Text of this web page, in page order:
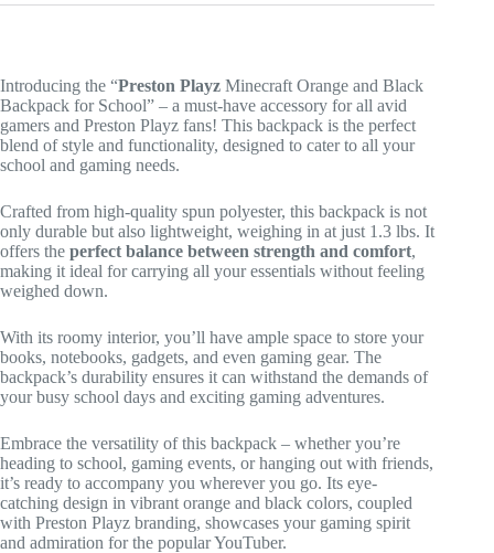
Backpack
Introducing the “Preston Playz Minecraft Orange and Black
Backpack for School” – a must-have accessory for all avid
gamers and Preston Playz fans! This backpack is the perfect
blend of style and functionality, designed to cater to all your
school and gaming needs.
Crafted from high-quality spun polyester, this backpack is not
only durable but also lightweight, weighing in at just 1.3 lbs. It
offers the perfect balance between strength and comfort,
making it ideal for carrying all your essentials without feeling
weighed down.
With its roomy interior, you’ll have ample space to store your
books, notebooks, gadgets, and even gaming gear. The
backpack’s durability ensures it can withstand the demands of
your busy school days and exciting gaming adventures.
Embrace the versatility of this backpack – whether you’re
heading to school, gaming events, or hanging out with friends,
it’s ready to accompany you wherever you go. Its eye-
catching design in vibrant orange and black colors, coupled
with Preston Playz branding, showcases your gaming spirit
and admiration for the popular YouTuber.